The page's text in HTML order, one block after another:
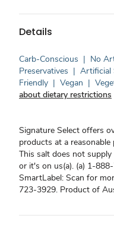
Details
Carb-Conscious | No
Preservatives | Artificial
Friendly | Vegan |
about dietary restrictions
Signature Select offers
products at a reasonable
This salt does not
or it's on us(a). (a) 1-
SmartLabel: Scan for
723-3929. Product of